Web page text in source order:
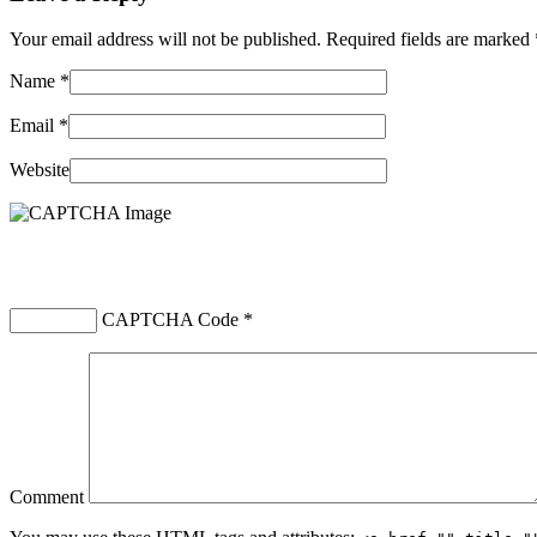
Your email address will not be published. Required fields are marked
Name *
Email *
Website
CAPTCHA Code *
Comment